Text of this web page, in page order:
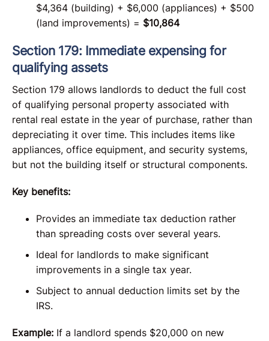
$4,364 (building) + $6,000 (appliances) + $500
(land improvements) = $10,864
Section 179: Immediate expensing for
qualifying assets
Section 179 allows landlords to deduct the full cost
of qualifying personal property associated with
rental real estate in the year of purchase, rather than
depreciating it over time. This includes items like
appliances, office equipment, and security systems,
but not the building itself or structural components.
Key benefits:
Provides an immediate tax deduction rather
than spreading costs over several years.
Ideal for landlords to make significant
improvements in a single tax year.
Subject to annual deduction limits set by the
IRS.
Example: If a landlord spends $20,000 on new